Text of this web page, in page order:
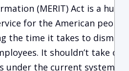
(MERIT) Act is a
for the American
the time it takes to
It shouldn’t take
under the current system.